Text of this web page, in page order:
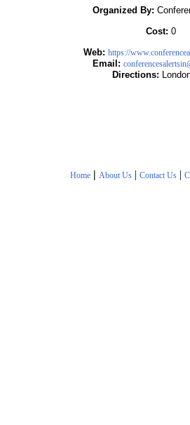
Organized By:
Cost: 0
Web: https://
Email:
Directions:
Home | About Us| Contact Us|